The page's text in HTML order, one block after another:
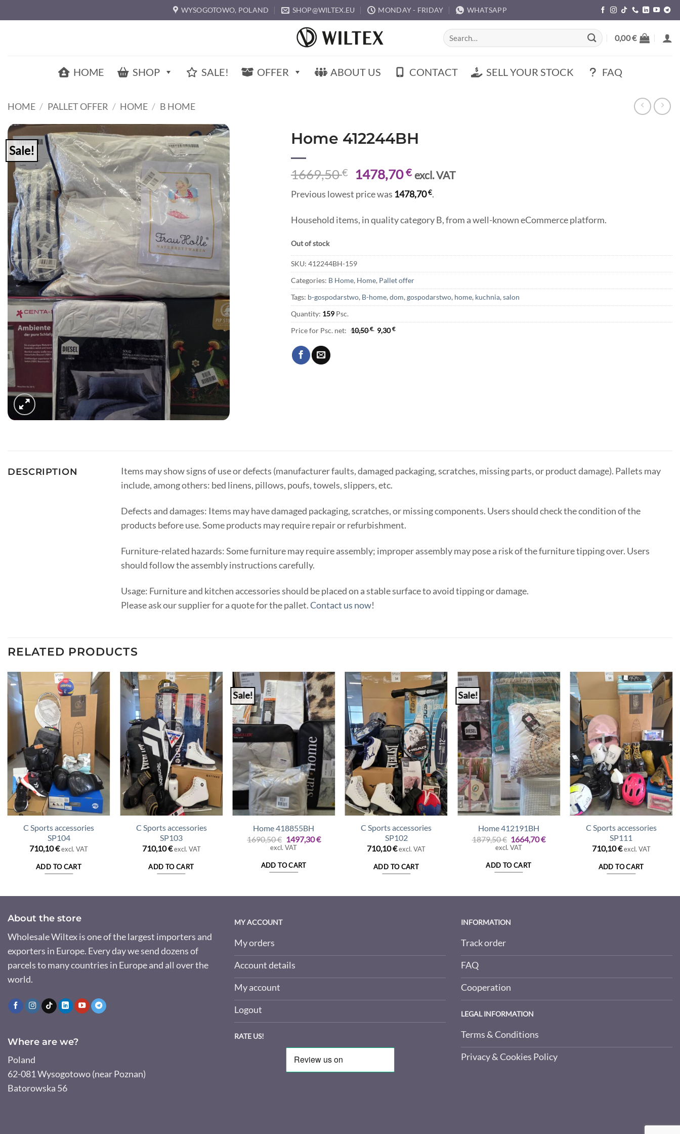
to
WYSOGOTOWO, POLAND SHOP@WILTEX.EU MONDAY - FRIDAY WHATSAPP
Search
for:
0,00€
HOME SHOP SALE! OFFER ABOUT US CONTACT SELL YOUR STOCK FAQ
HOME / PALLET OFFER / HOME / B HOME
Sale!
Home 412244BH
1669,50€
Original
price
was:
1669,50 €.
1478,70€Current
price
is:
1478,70 €.
excl. VAT
Previous lowest price was 1478,70€.
Household items, in quality category B, from a well-known eCommerce platform.
Out of stock
SKU: 412244BH-159
Categories: B Home, Home, Pallet offer
Tags: b-gospodarstwo, B-home, dom, gospodarstwo, home, kuchnia, salon
Quantity: 159 Psc.
Price for Psc. net: 10,50€ 9,30€
DESCRIPTION
Items may show signs of use or defects (manufacturer faults, damaged packaging, scratches, missing parts, or product damage). Pallets may
include, among others: bed linens, pillows, poufs, towels, slippers, etc.
Defects and damages: Items may have damaged packaging, scratches, or missing components. Users should check the condition of the
products before use. Some products may require repair or refurbishment.
Furniture-related hazards: Some furniture may require assembly; improper assembly may pose a risk of the furniture tipping over. Users
should follow the assembly instructions carefully.
Usage: Furniture and kitchen accessories should be placed on a stable surface to avoid tipping or damage.
Please ask our supplier for a quote for the pallet.Contact us now!
RELATED PRODUCTS
C Sports accessories
SP104
710,10€excl. VAT
ADD TO CART
C Sports accessories
SP103
710,10€ excl. VAT
ADD TO CART
Sale!
Home 418855BH
1690,50€ Original
price
1690,50 €.
1497,30€Current
excl. VAT
ADD TO CART
C Sports accessories
SP102
710,10€excl. VAT
ADD TO CART
Sale!
Home 412191BH
1879,50€ Original
price
1879,50 €.
1664,70€Current
excl. VAT
ADD TO CART
C Sports accessories
SP111
710,10€ excl. VAT
ADD TO CART
About the store
Wholesale Wiltex is one of the largest importers and
exporters in Europe. Every day we send dozens of
parcels to many countries in Europe and all over the
world.
Where are we?
Poland
62-081 Wysogotowo (near Poznan)
Batorowska 56
MY ACCOUNT
My orders
Account details
My account
Logout
RATE US!
INFORMATION
Track order
FAQ
Cooperation
LEGAL INFORMATION
Terms & Conditions
Privacy & Cookies Policy